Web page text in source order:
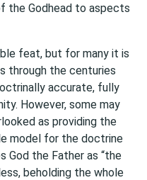
the Godhead to aspects
feat, but for many it is
through the centuries
accurate, fully
However, some may
as providing the
model for the doctrine
God the Father as “the
beholding the whole